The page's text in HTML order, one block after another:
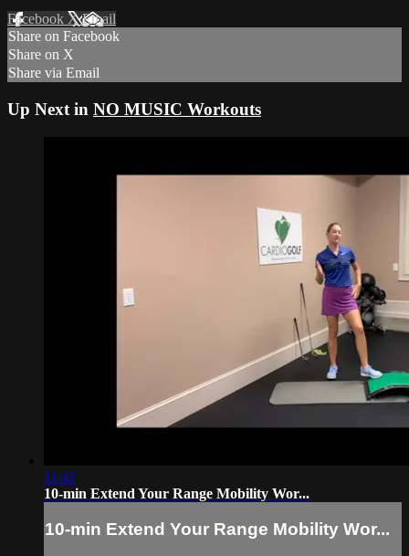
Facebook XEmail
Share on Facebook
Share on X
Share via Email
Up Next in NO MUSIC Workouts
11:42
10-min Extend Your Range Mobility Wor...
10-min Extend Your Range Mobility Wor...